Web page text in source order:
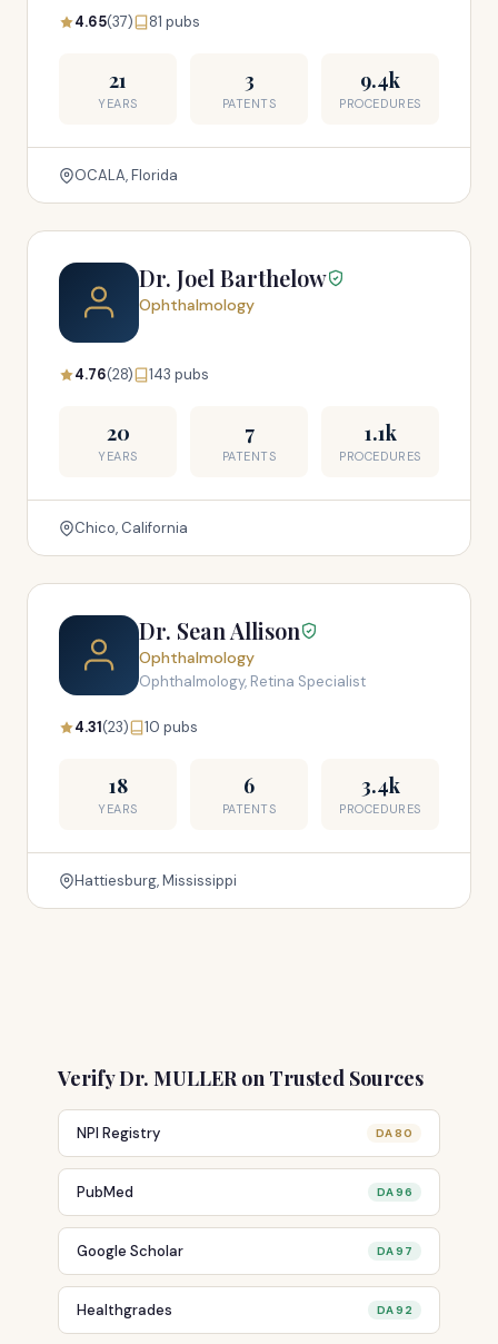
4.65(37) 81 pubs
21
YEARS
3
PATENTS
9.4k
PROCEDURES
OCALA, Florida
Dr. Joel Barthelow
Ophthalmology
4.76(28) 143 pubs
20
YEARS
7
PATENTS
1.1k
PROCEDURES
Chico, California
Dr. Sean Allison
Ophthalmology
Ophthalmology, Retina Specialist
4.31(23) 10 pubs
18
YEARS
6
PATENTS
3.4k
PROCEDURES
Hattiesburg, Mississippi
Verify Dr. MULLER on Trusted Sources
NPI Registry DA 80
PubMed DA 96
Google Scholar DA 97
Healthgrades DA 92